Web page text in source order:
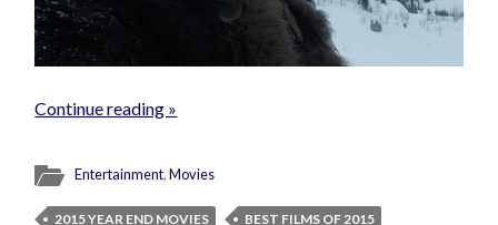
Continue reading »
Entertainment,Movies
2015 YEAR END MOVIES
BEST FILMS OF 2015